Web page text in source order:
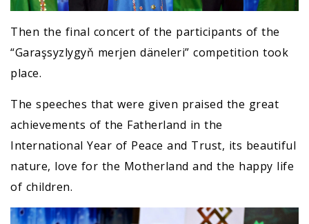
Then the final concert of the participants of the
“Garaşsyzlygyň merjen däneleri” competition took
place.
The speeches that were given praised the great
achievements of the Fatherland in the
International Year of Peace and Trust, its beautiful
nature, love for the Motherland and the happy life
of children.